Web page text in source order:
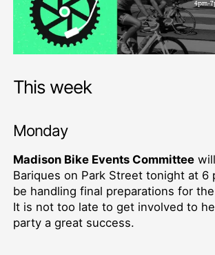
This week
Monday
Madison Bike Events Committeewill
Bariques on Park Street tonight at 6
be handling final preparations for
It is not too late to get involved to
party a great success.